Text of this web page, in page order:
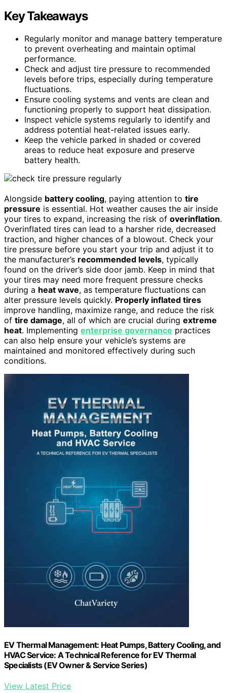
Key Takeaways
Regularly monitor and manage battery temperature
to prevent overheating and maintain optimal
performance.
Check and adjust tire pressure to recommended
levels before trips, especially during temperature
fluctuations.
Ensure cooling systems and vents are clean and
functioning properly to support heat dissipation.
Inspect vehicle systems regularly to identify and
address potential heat-related issues early.
Keep the vehicle parked in shaded or covered
areas to reduce heat exposure and preserve
battery health.
Alongside battery cooling, paying attention to tire
pressure is essential. Hot weather causes the air inside
your tires to expand, increasing the risk of overinflation.
Overinflated tires can lead to a harsher ride, decreased
traction, and higher chances of a blowout. Check your
tire pressure before you start your trip and adjust it to
the manufacturer’s recommended levels, typically
found on the driver’s side door jamb. Keep in mind that
your tires may need more frequent pressure checks
during a heat wave, as temperature fluctuations can
alter pressure levels quickly. Properly inflated tires
improve handling, maximize range, and reduce the risk
of tire damage, all of which are crucial during extreme
heat. Implementing enterprise governance practices
can also help ensure your vehicle’s systems are
maintained and monitored effectively during such
conditions.
EV Thermal Management: Heat Pumps, Battery Cooling, and
HVAC Service: A Technical Reference for EV Thermal
Specialists (EV Owner & Service Series)
View Latest Price